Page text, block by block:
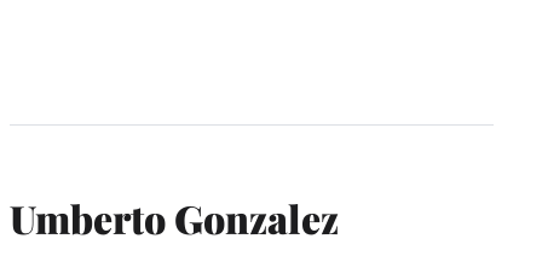
Umberto Gonzalez